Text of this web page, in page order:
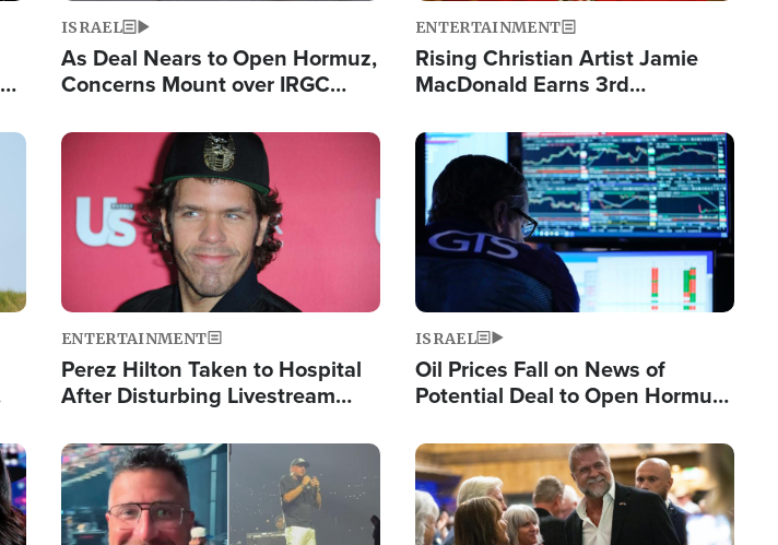
ISRAEL
As Deal Nears to Open Hormuz,
Concerns Mount over IRGC
ENTERTAINMENT
Rising Christian Artist Jamie
MacDonald Earns 3rd
Single This Year
Image
ENTERTAINMENT
Perez Hilton Taken to Hospital
After Disturbing Livestream
Image
ISRAEL
Oil Prices Fall on News of
Potential Deal to Open Hormuz,
Fight Israel
Image Image